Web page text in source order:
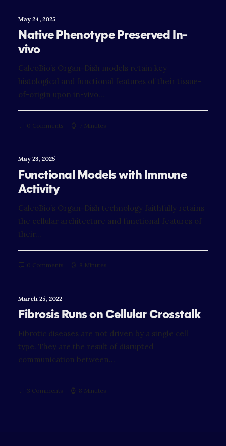
May 24, 2025
Native Phenotype Preserved In-
vivo
CaleoBio’s Organ-Dish models retain key
histological and functional features of their tissue-
of-origin upon in-vivo…
0 Comments 7 Minutes
May 23, 2025
Functional Models with Immune
Activity
CaleoBio’s Organ-Dish technology faithfully retains
the cellular architecture and functional features of
their…
0 Comments 8 Minutes
March 25, 2022
Fibrosis Runs on Cellular Crosstalk
Fibrotic diseases are not driven by a single cell
type. They are the result of disrupted
communication between…
3 Comments 8 Minutes